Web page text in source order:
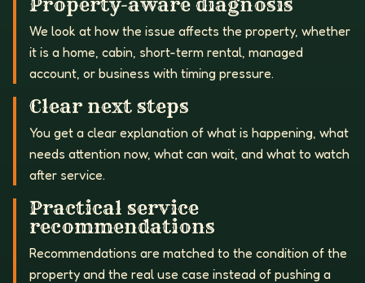
We look at how the issue affects the property, whether
it is a home, cabin, short-term rental, managed
account, or business with timing pressure.
Clear next steps
You get a clear explanation of what is happening, what
needs attention now, what can wait, and what to watch
after service.
Practical service
recommendations
Recommendations are matched to the condition of the
property and the real use case instead of pushing a